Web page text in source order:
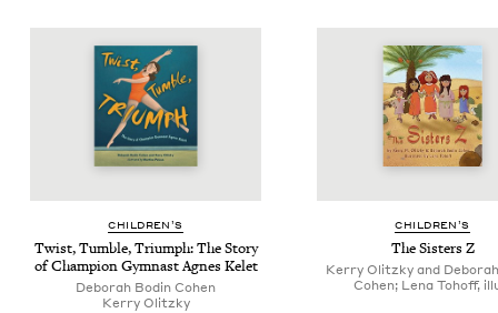
CHIL­DREN’S
Twist, Tum­ble, Tri­umph: The Sto­ry
of Cham­pi­on Gym­nast Agnes Kelet
Deb­o­rah Bod­in Cohen
Ker­ry Olitzky
CHIL­DREN’S
The Sis­ters Z
Kerry Olitzky and
Cohen; Lena Tohoff,